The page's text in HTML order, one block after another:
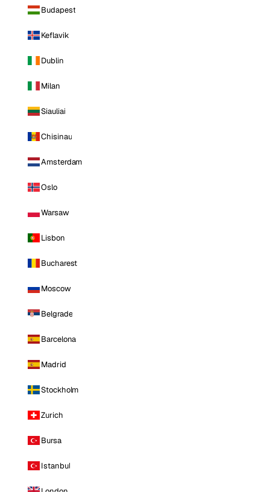
Budapest
Keflavik
Dublin
Milan
Siauliai
Chisinau
Amsterdam
Oslo
Warsaw
Lisbon
Bucharest
Moscow
Belgrade
Barcelona
Madrid
Stockholm
Zurich
Bursa
Istanbul